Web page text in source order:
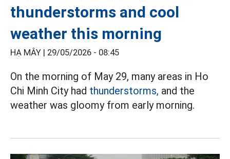
thunderstorms and cool
weather this morning
HẠ MÂY | 29/05/2026 - 08:45
On the morning of May 29, many areas in Ho
Chi Minh City had thunderstorms, and the
weather was gloomy from early morning.